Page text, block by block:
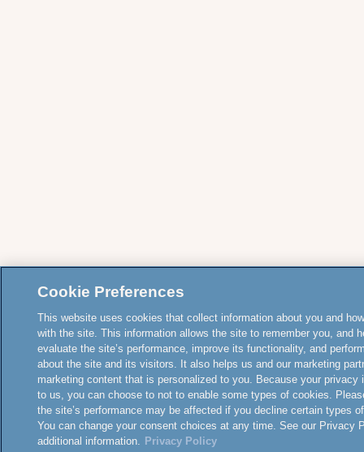
Cookie Preferences
This website uses cookies that collect information about you and
with the site. This information allows the site to remember you, and
evaluate the site’s performance, improve its functionality, and
about the site and its visitors. It also helps us and our marketing
marketing content that is personalized to you. Because your privacy
to us, you can choose to not to enable some types of cookies.
the site’s performance may be affected if you decline certain types
You can change your consent choices at any time. See our Privacy
additional information. Privacy Policy